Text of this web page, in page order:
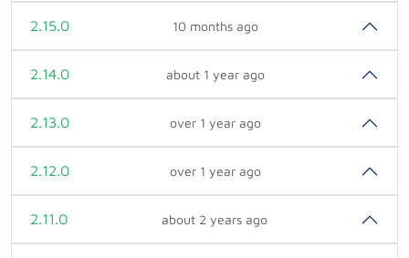
2.15.0 10 months ago
2.14.0 about 1 year ago
2.13.0 over 1 year ago
2.12.0 over 1 year ago
2.11.0 about 2 years ago